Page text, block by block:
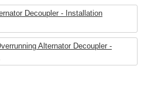
as a Metal Nerd MNXZ10 and a
Number 8823 and a torque
Decoupler - Installation
Alternator Decoupler -